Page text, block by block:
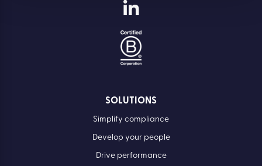
SOLUTIONS
Simplify compliance
Develop your people
Drive performance